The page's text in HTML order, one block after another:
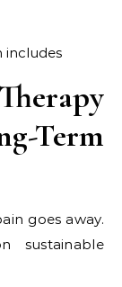
includes
Term
goes away.
sustainable